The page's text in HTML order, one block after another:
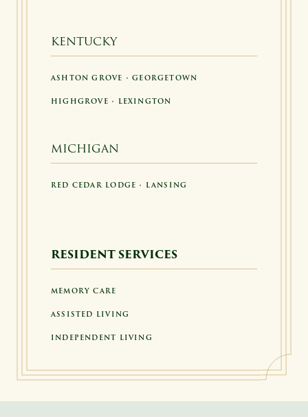
KENTUCKY
ASHTON GROVE • GEORGETOWN
HIGHGROVE • LEXINGTON
MICHIGAN
RED CEDAR LODGE • LANSING
RESIDENT SERVICES
MEMORY CARE
ASSISTED LIVING
INDEPENDENT LIVING